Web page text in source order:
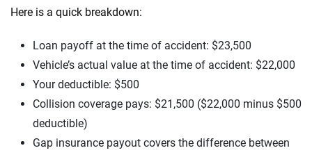
Here is a quick breakdown:
Loan payoff at the time of accident: $23,500
Vehicle’s actual value at the time of accident: $22,000
Your deductible: $500
Collision coverage pays: $21,500 ($22,000 minus $500
deductible)
Gap insurance payout covers the difference between